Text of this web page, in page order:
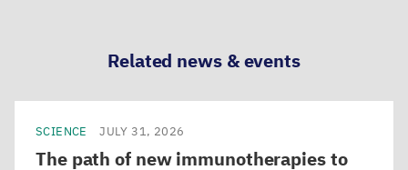
Related news & events
SCIENCE JULY 31, 2026
The path of new immunotherapies to